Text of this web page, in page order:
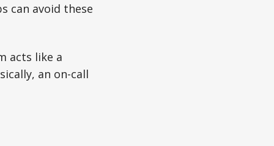
can avoid these
acts like a
an on-call